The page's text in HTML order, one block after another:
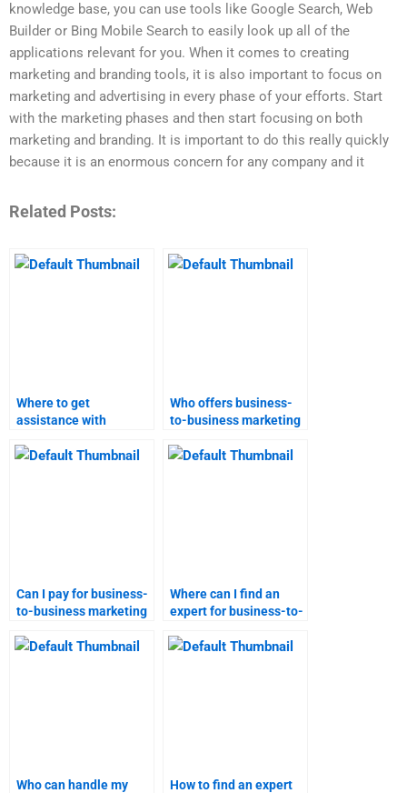
knowledge base, you can use tools like Google Search, Web
Builder or Bing Mobile Search to easily look up all of the
applications relevant for you. When it comes to creating
marketing and branding tools, it is also important to focus on
marketing and advertising in every phase of your efforts. Start
with the marketing phases and then start focusing on both
marketing and branding. It is important to do this really quickly
because it is an enormous concern for any company and it
Related Posts:
Where to get
assistance with
marketing research?
Who offers business-
to-business marketing
Can I pay for business-
to-business marketing
Where can I find an
expert for business-to-
projects?
Who can handle my
How to find an expert